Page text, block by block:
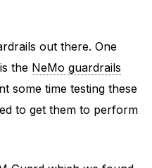
out there. One
the NeMo guardrails
some time testing these
to get them to perform